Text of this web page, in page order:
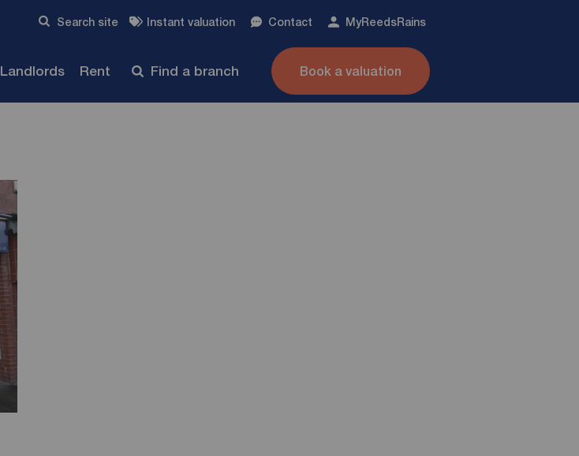
Search site Instant valuation Contact MyReedsRains
Landlords Rent Find a branch Book a valuation